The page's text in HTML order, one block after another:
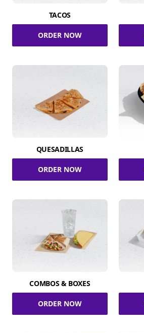
TACOS
ORDER NOW
QUESADILLAS
ORDER NOW
COMBOS & BOXES
ORDER NOW